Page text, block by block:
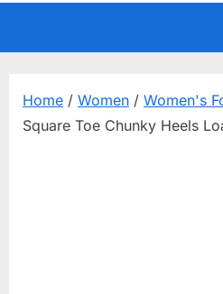
Home / Women / Women's
Square Toe Chunky Heels